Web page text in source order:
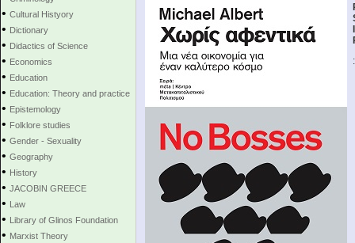
• Cultural Histyory
• Dictionary
• Didactics of Science
• Economics
• Education
• Education: Theory and practice
• Epistemology
• Folklore studies
• Gender - Sexuality
• Geography
• History
• JACOBIN GREECE
• Law
• Library of Glinos Foundation
• Marxist Theory